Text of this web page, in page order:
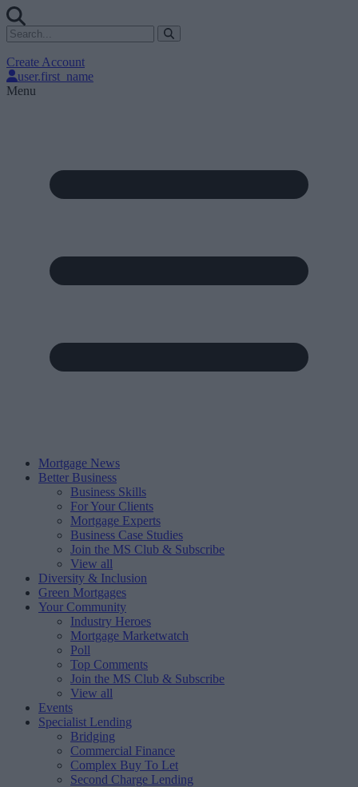
Create Account
user.first_name
Menu
Mortgage News
Better Business
Business Skills
For Your Clients
Mortgage Experts
Business Case Studies
Join the MS Club & Subscribe
View all
Diversity & Inclusion
Green Mortgages
Your Community
Industry Heroes
Mortgage Marketwatch
Poll
Top Comments
Join the MS Club & Subscribe
View all
Events
Specialist Lending
Bridging
Commercial Finance
Complex Buy To Let
Second Charge Lending